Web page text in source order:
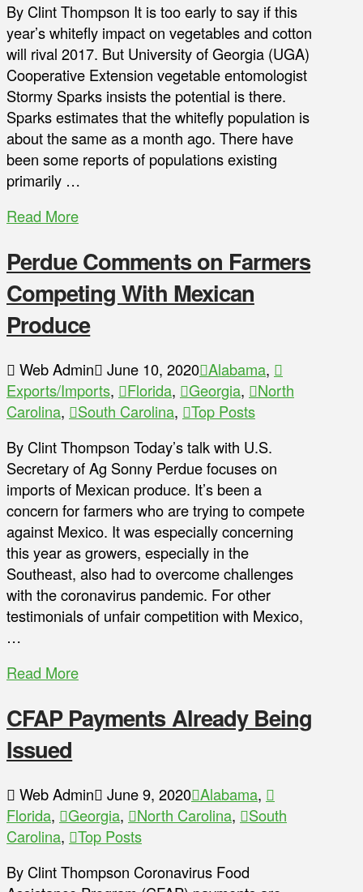
By Clint Thompson It is too early to say if this
year’s whitefly impact on vegetables and cotton
will rival 2017. But University of Georgia (UGA)
Cooperative Extension vegetable entomologist
Stormy Sparks insists the potential is there.
Sparks estimates that the whitefly population is
about the same as a month ago. There have
been some reports of populations existing
primarily …
Read More
Perdue Comments on Farmers
Competing With Mexican
Produce
Web Admin June 10, 2020 Alabama,
Exports/Imports, Florida, Georgia,
North
Carolina, South Carolina,
Top Posts
By Clint Thompson Today’s talk with U.S.
Secretary of Ag Sonny Perdue focuses on
imports of Mexican produce. It’s been a
concern for farmers who are trying to compete
against Mexico. It was especially concerning
this year as growers, especially in the
Southeast, also had to overcome challenges
with the coronavirus pandemic. For other
testimonials of unfair competition with Mexico,
…
Read More
CFAP Payments Already Being
Issued
Web Admin June 9, 2020 Alabama,
Florida, Georgia, North Carolina,
South
Carolina,
Top Posts
By Clint Thompson Coronavirus Food